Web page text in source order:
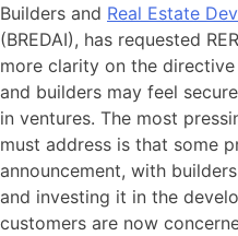
Builders and Real Estate
(BREDAI), has requested
more clarity on the
and builders may feel
in ventures. The most
must address is that some
announcement, with
and investing it in the
customers are now